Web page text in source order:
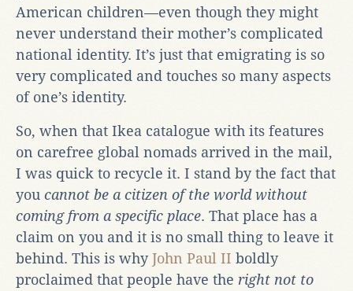
American children—even though they might
never understand their mother’s complicated
national identity. It’s just that emigrating is so
very complicated and touches so many aspects
of one’s identity.
So, when that Ikea catalogue with its features
on carefree global nomads arrived in the mail,
I was quick to recycle it. I stand by the fact that
you cannot be a citizen of the world without
coming from a specific place. That place has a
claim on you and it is no small thing to leave it
behind. This is whyJohn Paul II boldly
proclaimed that people have the right not to